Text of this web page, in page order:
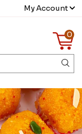
My Account
0